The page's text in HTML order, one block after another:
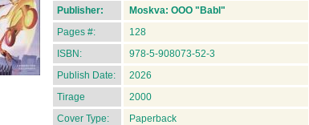
Publisher:
Moskva: OOO "Babl"
Pages #:
128
ISBN:
978-5-908073-52-3
Publish Date:
2026
Tirage
2000
Cover Type:
Paperback